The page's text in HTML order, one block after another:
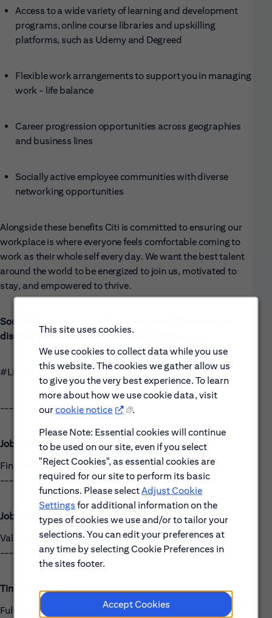
This site uses cookies.
We use cookies to collect data while you use
this website. The cookies we gather allow us
to give you the very best experience. To learn
more about how we use cookie data, visit
ourcookie notice
.
Please Note: Essential cookies will continue
to be used on our site, even if you select
"Reject Cookies", as essential cookies are
required for our site to perform its basic
functions. Please selectAdjust Cookie
Settings for additional information on the
types of cookies we use and/or to tailor your
selections. You can edit your preferences at
any time by selecting Cookie Preferences in
the sites footer.
Accept Cookies
Access to a wide variety of learning and development
programs, online course libraries and upskilling
platforms, such as Udemy and Degreed
Flexible work arrangements to support you in managing
work - life balance
Career progression opportunities across geographies
and business lines
Socially active employee communities with diverse
networking opportunities
Alongside these benefits Citi is committed to ensuring our
workplace is where everyone feels comfortable coming to
work as their whole self every day. We want the best talent
around the world to be energized to join us, motivated to
stay, and empowered to thrive.
Sounds like Citi has everything you need? Then apply to
discover the true extent of your capabilities.
#LI-LF1
------------------------------------------------------
Job Family Group:
Finance
------------------------------------------------------
Job Family:
Valuation Control
------------------------------------------------------
Time Type:
Full time